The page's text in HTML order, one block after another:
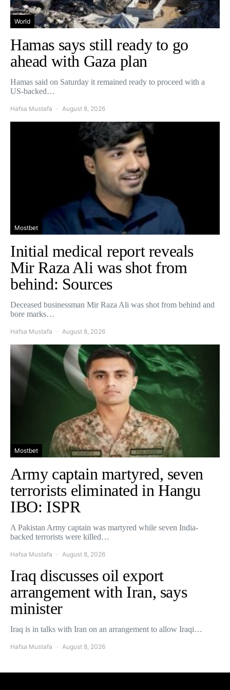
World
Hamas says still ready to go
ahead with Gaza plan
Hamas said on Saturday it remained ready to proceed with a
US-backed…
Hafsa Mustafa August 8, 2026
Mostbet
Initial medical report reveals
Mir Raza Ali was shot from
behind: Sources
Deceased businessman Mir Raza Ali was shot from behind and
bore marks…
Hafsa Mustafa August 8, 2026
Mostbet
Army captain martyred, seven
terrorists eliminated in Hangu
IBO: ISPR
A Pakistan Army captain was martyred while seven India-
backed terrorists were killed…
Hafsa Mustafa August 8, 2026
Iraq discusses oil export
arrangement with Iran, says
minister
Iraq is in talks with Iran on an arrangement to allow Iraqi…
Hafsa Mustafa August 8, 2026